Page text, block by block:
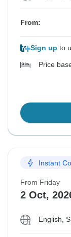
From:
Sign up to
Price
Instant
From Friday
2 Oct,
English,